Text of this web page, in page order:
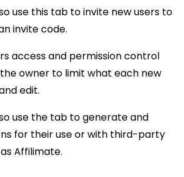
use this tab to invite new users to
invite code.
access and permission control
owner to limit what each new
edit.
use the tab to generate and
for their use or with third-party
Affilimate.